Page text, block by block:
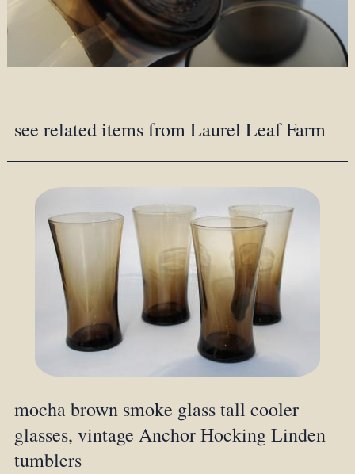
see related items from Laurel Leaf Farm
mocha brown smoke glass tall cooler
glasses, vintage Anchor Hocking Linden
tumblers